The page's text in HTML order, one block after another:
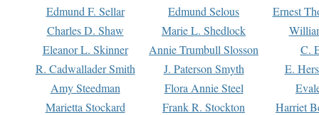
Edmund F. Sellar
Edmund Selous
Ernest
Charles D. Shaw
Marie L. Shedlock
Eleanor L. Skinner
Annie Trumbull Slosson
C.
R. Cadwallader Smith
J. Paterson Smyth
E.
Amy Steedman
Flora Annie Steel
Marietta Stockard
Frank R. Stockton
Harriet